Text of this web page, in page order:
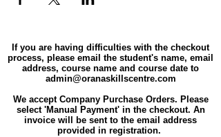
If you are having difficulties with the checkout
process, please email the student's name, email
address, course name and course date to
admin@oranaskillscentre.com
We accept Company Purchase Orders. Please
select 'Manual Payment' in the checkout. An
invoice will be sent to the email address
provided in registration.